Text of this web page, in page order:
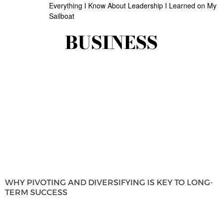
Everything I Know About Leadership I Learned on My
Sailboat
BUSINESS
WHY PIVOTING AND DIVERSIFYING IS KEY TO LONG-
TERM SUCCESS